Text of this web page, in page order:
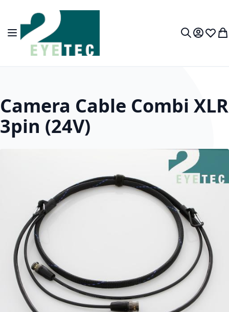
Skip to Content
Toggle Nav My Wish
Camera Cable Combi XLR
3pin (24V)